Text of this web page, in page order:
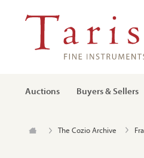
Auctions Buyers & Sellers
The Cozio Archive